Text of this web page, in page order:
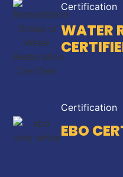
Certification
WATER
Certification
EBO